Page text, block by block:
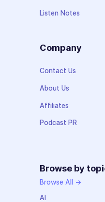
Listen Notes
Company
Contact Us
About Us
Affiliates
Podcast PR
Browse by
Browse All →
AI